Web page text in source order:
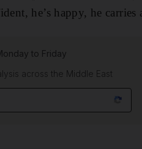
he’s happy, he
to Friday
across the Middle East